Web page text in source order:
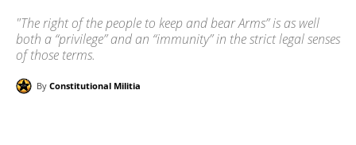
"The right of the people to keep and bear Arms” is as well
both a “privilege” and an “immunity” in the strict legal senses
of those terms.
By Constitutional Militia